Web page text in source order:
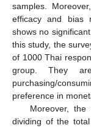
samples.
efficacy and bias
shows no
this study, the
of 1000 Thai
group. They
purchasing/
preference in
Moreover,
dividing of the